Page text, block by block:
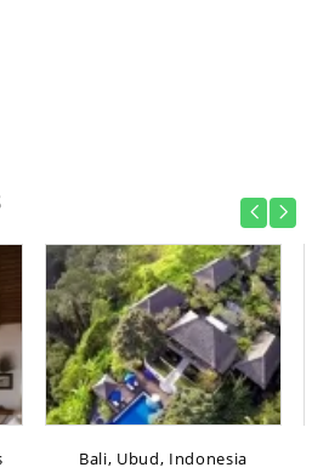
Bali, Ubud, Indonesia